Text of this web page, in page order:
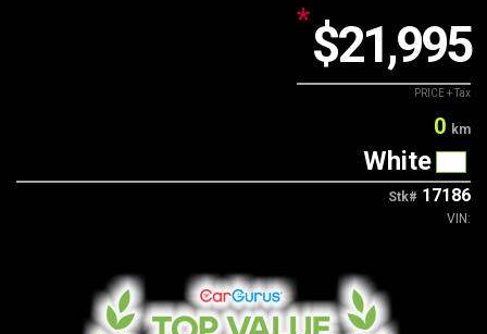
$21,995
*
PRICE + Tax
0 km
White
Stk# 17186
VIN: